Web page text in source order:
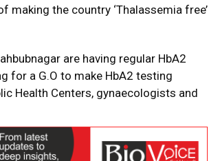
the country ‘Thalassemia free’
are having regular HbA2
for a G.O to make HbA2 testing
Health Centers, gynaecologists and